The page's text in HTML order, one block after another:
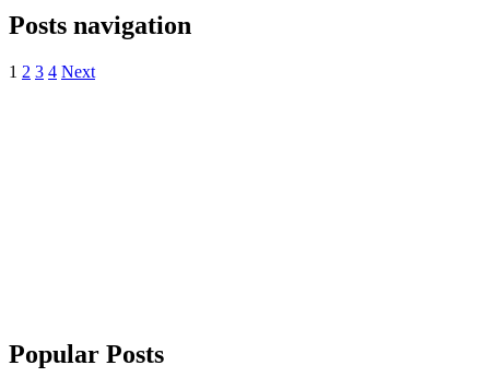
Posts navigation
1 2 3 4 Next
Popular Posts